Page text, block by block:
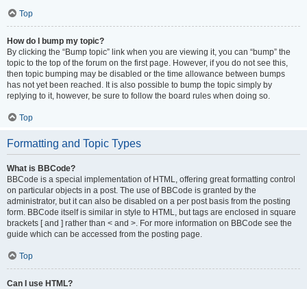
Top
How do I bump my topic?
By clicking the “Bump topic” link when you are viewing it, you can “bump” the
topic to the top of the forum on the first page. However, if you do not see this,
then topic bumping may be disabled or the time allowance between bumps
has not yet been reached. It is also possible to bump the topic simply by
replying to it, however, be sure to follow the board rules when doing so.
Top
Formatting and Topic Types
What is BBCode?
BBCode is a special implementation of HTML, offering great formatting control
on particular objects in a post. The use of BBCode is granted by the
administrator, but it can also be disabled on a per post basis from the posting
form. BBCode itself is similar in style to HTML, but tags are enclosed in square
brackets [ and ] rather than < and >. For more information on BBCode see the
guide which can be accessed from the posting page.
Top
Can I use HTML?